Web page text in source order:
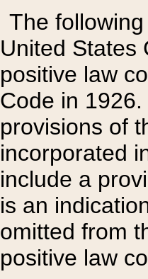
The
United States
positive law
Code in
provisions of
incorporated
include a
is an
omitted from
positive law